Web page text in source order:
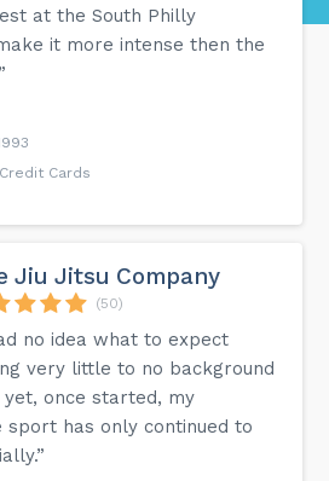
at the South Philly
it more intense then the
Cards
Jiu Jitsu Company
(50)
no idea what to expect
very little to no background
once started, my
sport has only continued to